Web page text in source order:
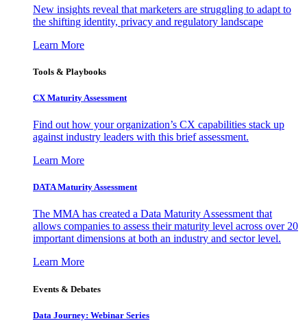
New insights reveal that marketers are struggling to adapt to
the shifting identity, privacy and regulatory landscape
Learn More
Tools & Playbooks
CX Maturity Assessment
Find out how your organization’s CX capabilities stack up
against industry leaders with this brief assessment.
Learn More
DATA Maturity Assessment
The MMA has created a Data Maturity Assessment that
allows companies to assess their maturity level across over 20
important dimensions at both an industry and sector level.
Learn More
Events & Debates
Data Journey: Webinar Series